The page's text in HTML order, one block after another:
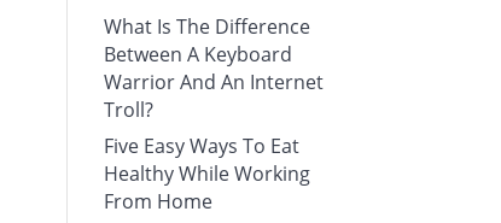
What Is The Difference
Between A Keyboard
Warrior And An Internet
Troll?
Five Easy Ways To Eat
Healthy While Working
From Home